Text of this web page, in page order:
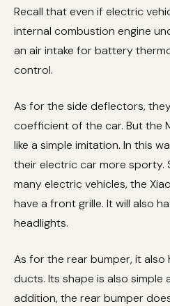
Recall that even if electric
internal combustion engine
an air intake for battery
control.
As for the side deflectors,
coefficient of the car. But the
like a simple imitation. In this
their electric car more sporty.
many electric vehicles, the
have a front grille. It will also
headlights.
As for the rear bumper, it also
ducts. Its shape is also simple
addition, the rear bumper